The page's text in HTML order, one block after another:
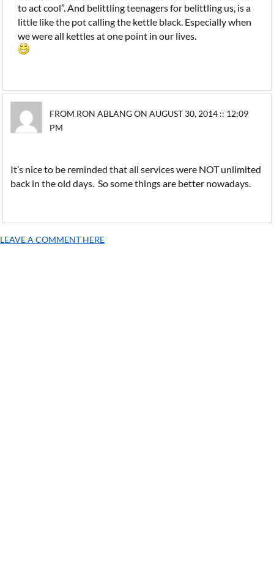
to act cool”. And belittling teenagers for belittling us, is a
little like the pot calling the kettle black. Especially when
we were all kettles at one point in our lives.
FROM RON ABLANG ON AUGUST 30, 2014 :: 12:09
PM
It’s nice to be reminded that all services were NOT unlimited
back in the old days. So some things are better nowadays.
LEAVE A COMMENT HERE